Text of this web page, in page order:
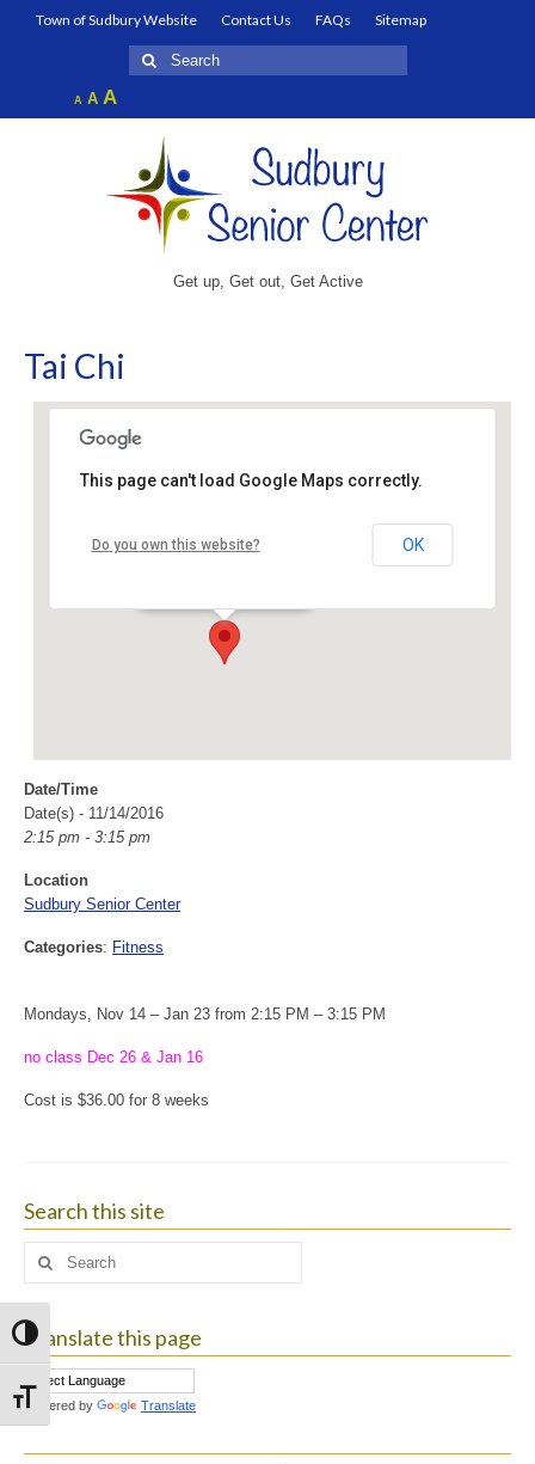
Toggle High Contrast
Toggle Font size
Town of Sudbury Website Contact Us FAQs
Sitemap
Search
for:
A Decrease
font
AReset
font
AIncrease
font
Get up, Get out, Get Active
Tai Chi
Sudbury Senior Center
This page can't load Google Maps correctly.
Do you own this website? OK
Date/Time
Date(s) - 11/14/2016
2:15 pm - 3:15 pm
Location
Sudbury Senior Center
Categories: Fitness
Mondays, Nov 14 – Jan 23 from 2:15 PM – 3:15 PM
no class Dec 26 & Jan 16
Cost is $36.00 for 8 weeks
Search this site
Search
Translate this page
Powered by Translate